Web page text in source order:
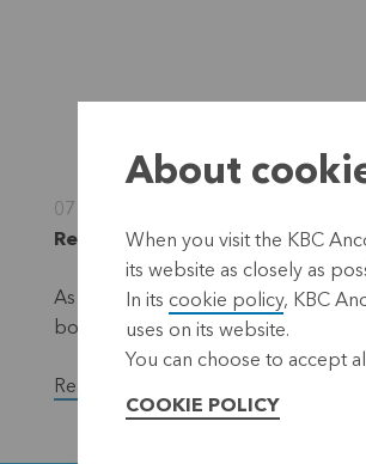
07 November 2022
Regulated information, inside
As part of the EUR 50 million share
bought back a total of 23,200
Read the full version of the press
About
When you visit the KBC
its website as closely as
In its cookie policy, KBC
uses on its website.
You can choose to accept
COOKIE POLICY